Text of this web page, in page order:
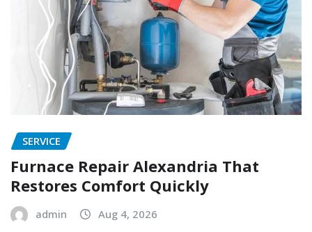
SERVICE
Furnace Repair Alexandria That
Restores Comfort Quickly
admin Aug 4, 2026